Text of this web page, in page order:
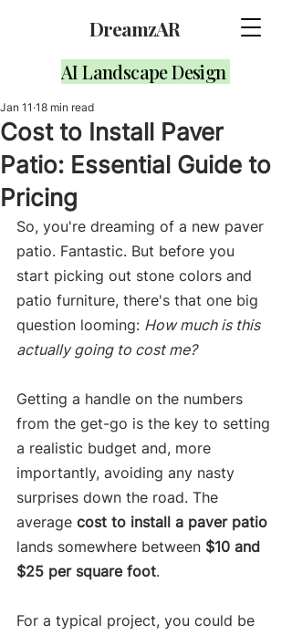
DreamzAR
AI Landscape Design
Cost to Install Paver
Patio: Essential Guide to
Pricing
Jan 11 18 min read
So, you're dreaming of a new paver
patio. Fantastic. But before you
start picking out stone colors and
patio furniture, there's that one big
question looming: How much is this
actually going to cost me?
Getting a handle on the numbers
from the get-go is the key to setting
a realistic budget and, more
importantly, avoiding any nasty
surprises down the road. The
average cost to install a paver patio
lands somewhere between $10 and
$25 per square foot.
For a typical project, you could be